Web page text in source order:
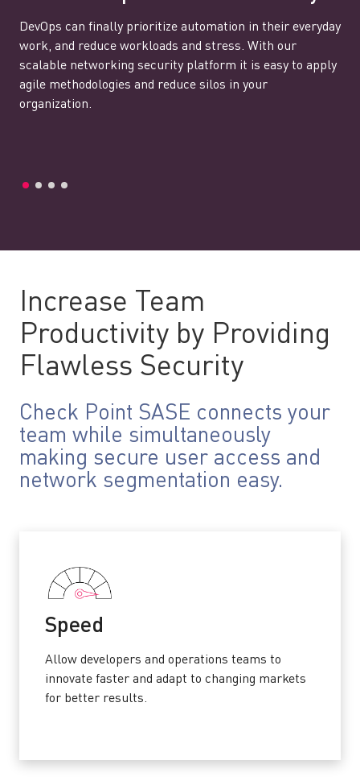
DevOps can finally prioritize automation in their everyday
work, and reduce workloads and stress. With our
scalable networking security platform it is easy to apply
agile methodologies and reduce silos in your
organization.
Increase Team
Productivity by Providing
Flawless Security
Check Point SASE connects your
team while simultaneously
making secure user access and
network segmentation easy.
Speed
Allow developers and operations teams to
innovate faster and adapt to changing markets
for better results.